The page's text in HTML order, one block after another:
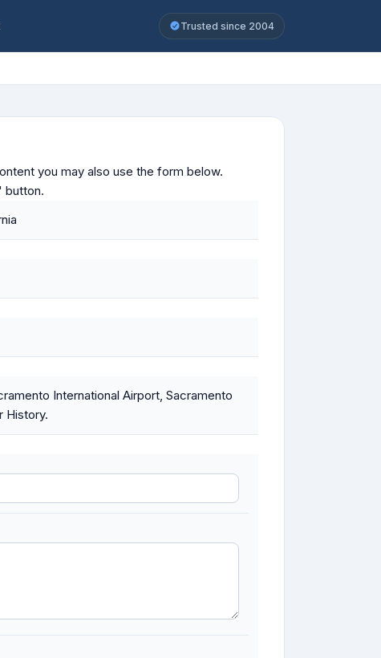
Trusted since 2004
you may also use the form below.
button.
International Airport, Sacramento
History.